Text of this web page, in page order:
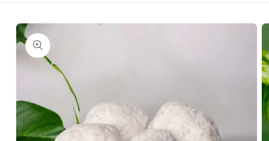
Skip to
product
information